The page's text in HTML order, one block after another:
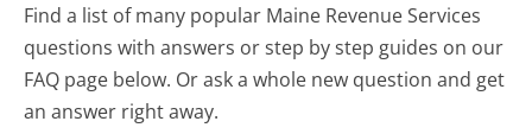
Find a list of many popular Maine Revenue Services
questions with answers or step by step guides on our
FAQ page below. Or ask a whole new question and get
an answer right away.